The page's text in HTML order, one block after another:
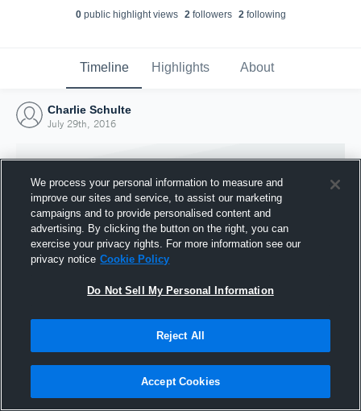
0public highlight views 2followers 2following
Timeline Highlights About
Charlie Schulte
July 29th, 2016
Joined Hudl
29 July 2016
We process your personal information to measure and
improve our sites and service, to assist our marketing
campaigns and to provide personalised content and
advertising. By clicking the button on the right, you can
exercise your privacy rights. For more information see our
privacy notice Cookie Policy
Do Not Sell My Personal Information
Reject All
Accept Cookies